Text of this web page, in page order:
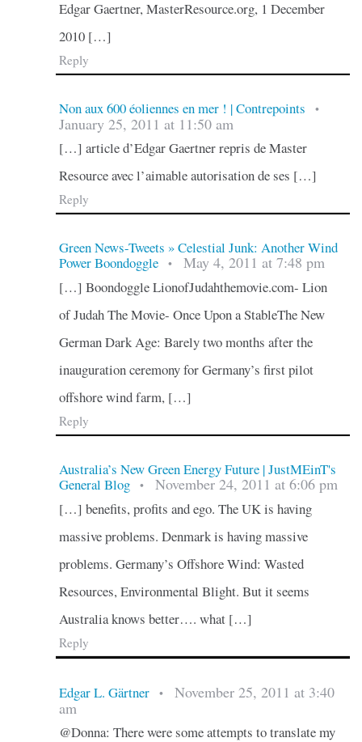
Edgar Gaertner, MasterResource.org, 1 December
2010 […]
Reply
Non aux 600 éoliennes en mer ! | Contrepoints •
January 25, 2011 at 11:50 am
[…] article d’Edgar Gaertner repris de Master
Resource avec l’aimable autorisation de ses […]
Reply
Green News-Tweets » Celestial Junk: Another Wind
Power Boondoggle
• May 4, 2011 at 7:48 pm
[…] Boondoggle LionofJudahthemovie.com- Lion
of Judah The Movie- Once Upon a StableThe New
German Dark Age: Barely two months after the
inauguration ceremony for Germany’s first pilot
offshore wind farm, […]
Reply
Australia’s New Green Energy Future | JustMEinT's
General Blog
• November 24, 2011 at 6:06 pm
[…] benefits, profits and ego. The UK is having
massive problems. Denmark is having massive
problems. Germany’s Offshore Wind: Wasted
Resources, Environmental Blight. But it seems
Australia knows better…. what […]
Reply
Edgar L. Gärtner •
November 25, 2011 at 3:40
am
@Donna: There were some attempts to translate my